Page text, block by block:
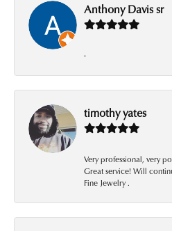
Anthony Davis sr
-
timothy yates
Very professional, very
Great service! Will
Fine Jewelry .